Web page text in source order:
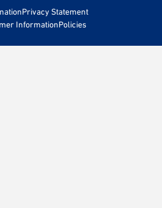
Privacy Statement
InformationPolicies